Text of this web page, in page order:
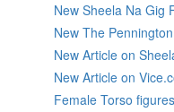
New Sheela Na Gig
New The
New Article on
New Article on
Female Torso